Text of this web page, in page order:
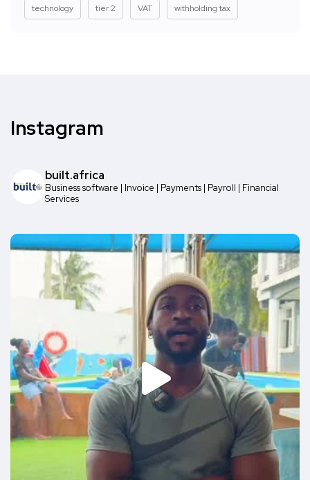
technology tier 2 VAT withholding tax
Instagram
built.africa
Business software | Invoice | Payments | Payroll | Financial
Services